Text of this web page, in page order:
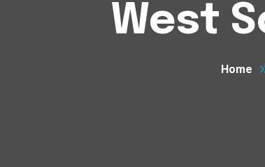
West
Home